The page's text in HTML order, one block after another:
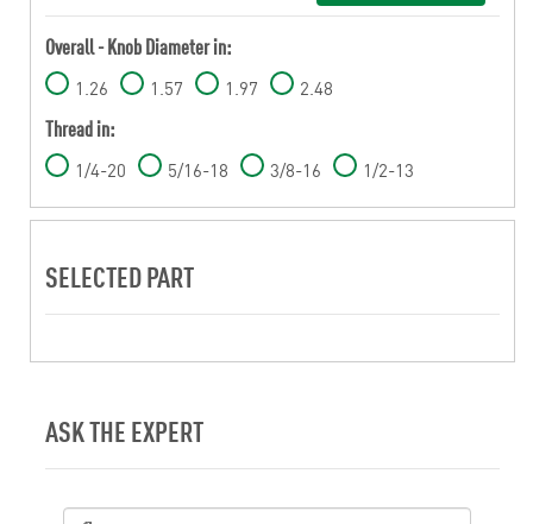
Overall - Knob Diameter in:
1.26 1.57 1.97 2.48
Thread in:
1/4-20 5/16-18 3/8-16 1/2-13
SELECTED PART
ASK THE EXPERT